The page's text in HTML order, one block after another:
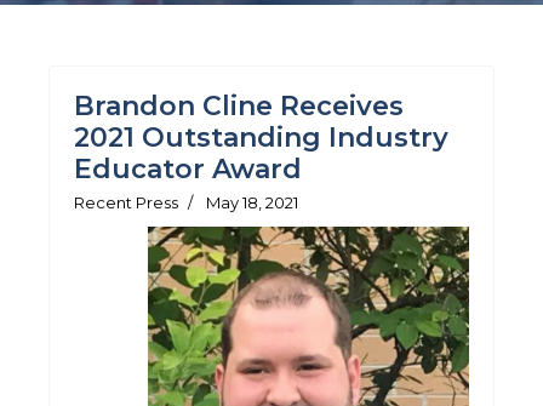
Brandon Cline Receives
2021 Outstanding Industry
Educator Award
Recent Press May 18, 2021